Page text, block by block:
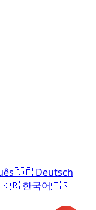
🇩🇪 Deutsch
🇰🇷 한국어🇹🇷